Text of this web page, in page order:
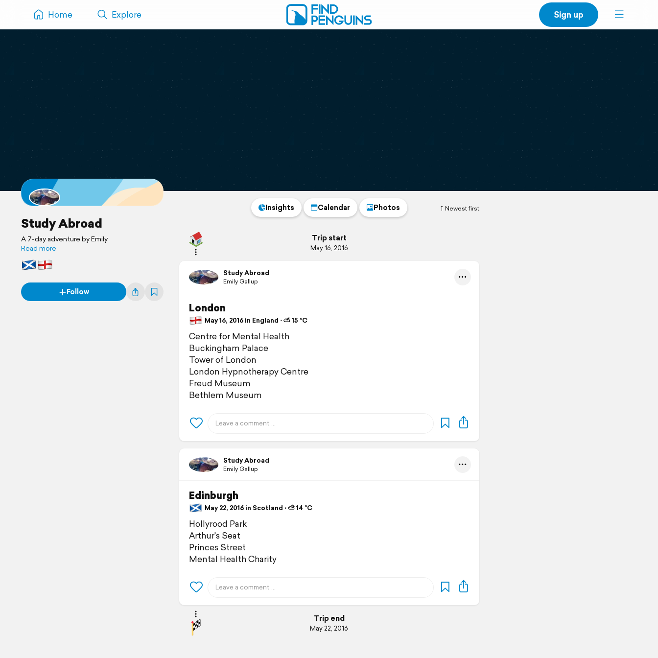
Home Explore Sign up
Study Abroad
A 7-day adventure by Emily
Read more
Follow
Newest first
Insights Calendar Photos
Trip start
May 16, 2016
Study Abroad
Emily Gallup
London
May 16, 2016 in England ⋅ ⛅ 15 °C
Centre for Mental Health
Buckingham Palace
Tower of London
London Hypnotherapy Centre
Freud Museum
Bethlem Museum
Study Abroad
Emily Gallup
Edinburgh
May 22, 2016 in Scotland ⋅ ⛅ 14 °C
Hollyrood Park
Arthur's Seat
Princes Street
Mental Health Charity
Trip end
May 22, 2016